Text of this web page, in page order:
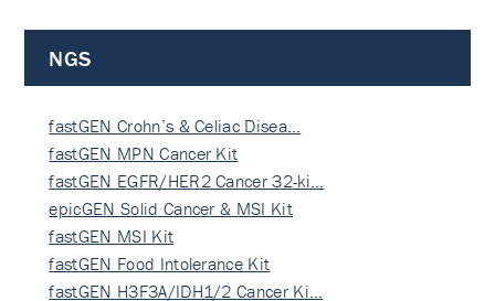
NGS
fastGEN Crohn’s & Celiac Disea…
fastGEN MPN Cancer Kit
fastGEN EGFR/HER2 Cancer 32-ki…
epicGEN Solid Cancer & MSI Kit
fastGEN MSI Kit
fastGEN Food Intolerance Kit
fastGEN H3F3A/IDH1/2 Cancer Ki…